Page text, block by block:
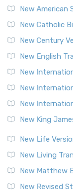
New American
New Catholic
New Century
New English
New
New
New
New King
New Life
New Living
New Matthew
New Revised